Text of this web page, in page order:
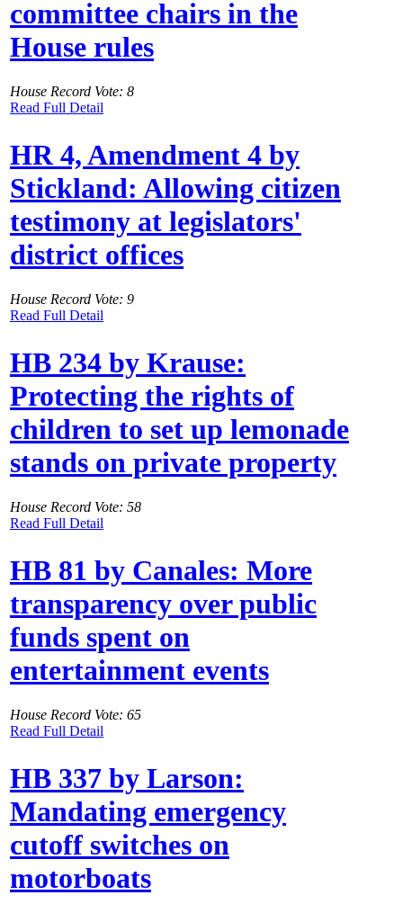
committee chairs in the
House rules
House Record Vote: 8
Read Full Detail
HR 4, Amendment 4 by
Stickland: Allowing citizen
testimony at legislators'
district offices
House Record Vote: 9
Read Full Detail
HB 234 by Krause:
Protecting the rights of
children to set up lemonade
stands on private property
House Record Vote: 58
Read Full Detail
HB 81 by Canales: More
transparency over public
funds spent on
entertainment events
House Record Vote: 65
Read Full Detail
HB 337 by Larson:
Mandating emergency
cutoff switches on
motorboats